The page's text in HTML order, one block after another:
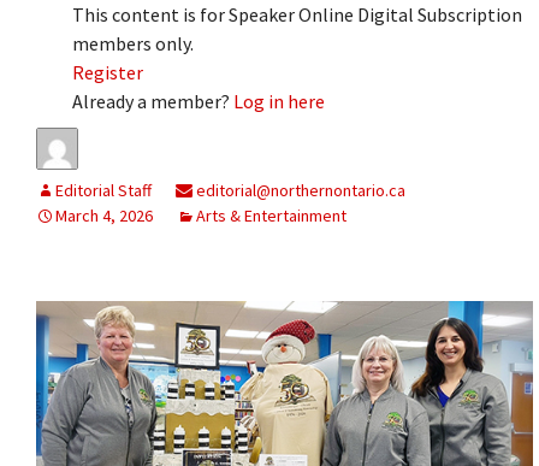
This content is for Speaker Online Digital Subscription
members only.
Register
Already a member? Log in here
Editorial Staff
editorial@northernontario.ca
March 4, 2026
Arts & Entertainment